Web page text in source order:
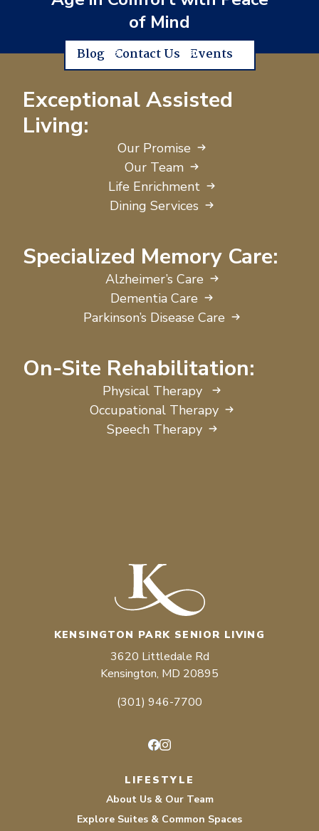
of Mind
Blog Contact Us Events
Exceptional Assisted
Living:
Our Promise
Our Team
Life Enrichment
Dining Services
Specialized Memory Care:
Alzheimer’s Care
Dementia Care
Parkinson’s Disease Care
On-Site Rehabilitation:
Physical Therapy
Occupational Therapy
Speech Therapy
KENSINGTON PARK SENIOR LIVING
3620 Littledale Rd
Kensington, MD 20895
(301) 946-7700
LIFESTYLE
About Us & Our Team
Explore Suites & Common Spaces